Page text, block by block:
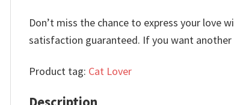
Don’t miss the chance to express your love
satisfaction guaranteed. If you want
Product tag: Cat Lover